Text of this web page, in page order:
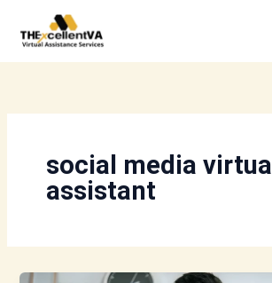
content
social media virtual
assistant